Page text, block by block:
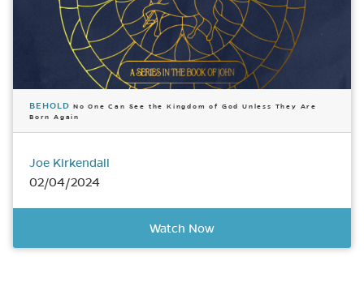
BEHOLD No One Can See the Kingdom of God Unless They Are
Born Again
Joe Kirkendall
02/04/2024
Watch Now